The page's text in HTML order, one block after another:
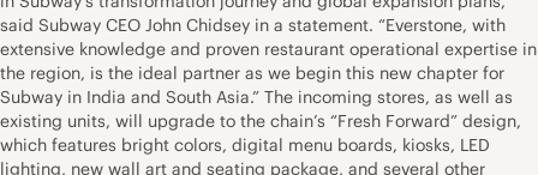
said Subway CEO John Chidsey in a statement. “Everstone, with
extensive knowledge and proven restaurant operational expertise in
the region, is the ideal partner as we begin this new chapter for
Subway in India and South Asia.” The incoming stores, as well as
existing units, will upgrade to the chain’s “Fresh Forward” design,
which features bright colors, digital menu boards, kiosks, LED
lighting, new wall art and seating package, and several other